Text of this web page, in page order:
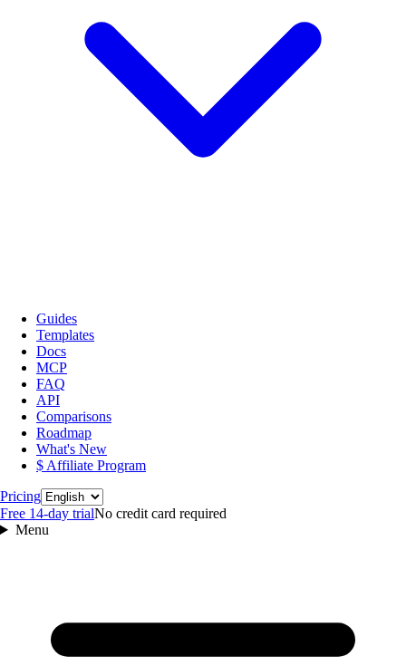
Guides
Templates
Docs
MCP
FAQ
API
Comparisons
Roadmap
What's New
$ Affiliate Program
PricingLanguage
Free 14‑day trialNo credit card required
Menu